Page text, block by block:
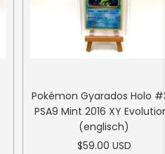
Pokémon Gyarados Holo
PSA9 Mint 2016 XY
(englisch)
Sale
$59.00 USD